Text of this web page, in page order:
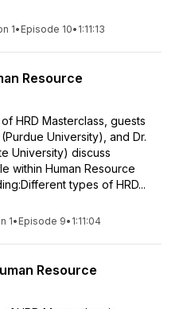
1• Episode 10• 1:11:13
Resource
HRD Masterclass, guests
University), and Dr.
University) discuss
within Human Resource
types of HRD...
1• Episode 9• 1:11:04
Resource